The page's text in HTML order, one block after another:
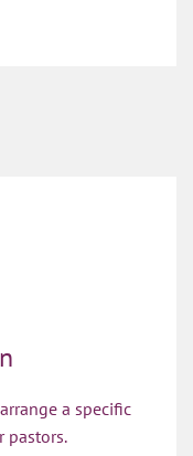
a specific
pastors.